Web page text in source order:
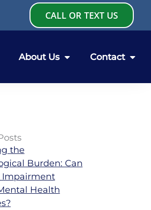
CALL OR TEXT US
About Us Contact
the
Burden: Can
Impairment
Health